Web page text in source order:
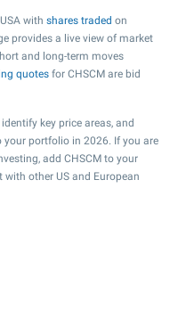
with shares traded on
provides a live view of market
and long-term moves
quotes for CHSCM are bid
key price areas, and
your portfolio in 2026. If you are
add CHSCM to your
other US and European